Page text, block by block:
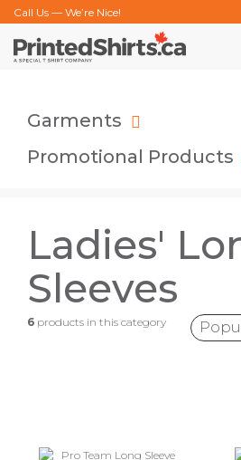
Call Us — We’re Nice!
Garments
Promotional Products
Ladies'
Sleeves
6 products in this category
Sort